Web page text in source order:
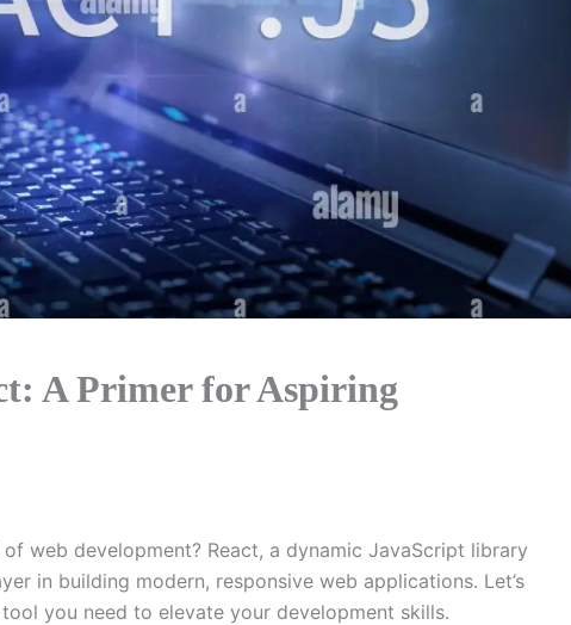
A Primer for Aspiring
web development? React, a dynamic JavaScript library
in building modern, responsive web applications. Let’s
you need to elevate your development skills.